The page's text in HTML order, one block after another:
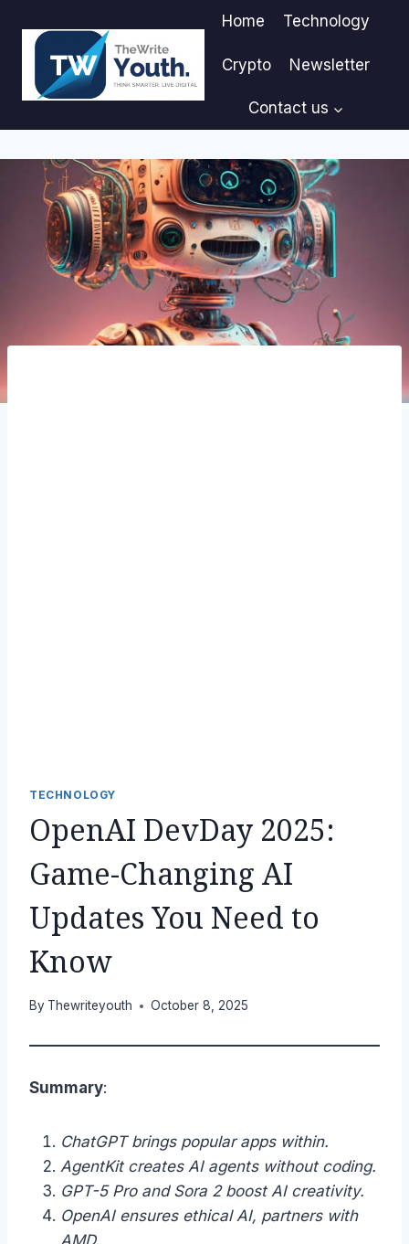
content
Home Technology
Crypto Newsletter
Contact us
TECHNOLOGY
OpenAI DevDay 2025:
Game-Changing AI
Updates You Need to
Know
By Thewriteyouth October 8, 2025
Summary:
ChatGPT brings popular apps within.
AgentKit creates AI agents without coding.
GPT-5 Pro and Sora 2 boost AI creativity.
OpenAI ensures ethical AI, partners with